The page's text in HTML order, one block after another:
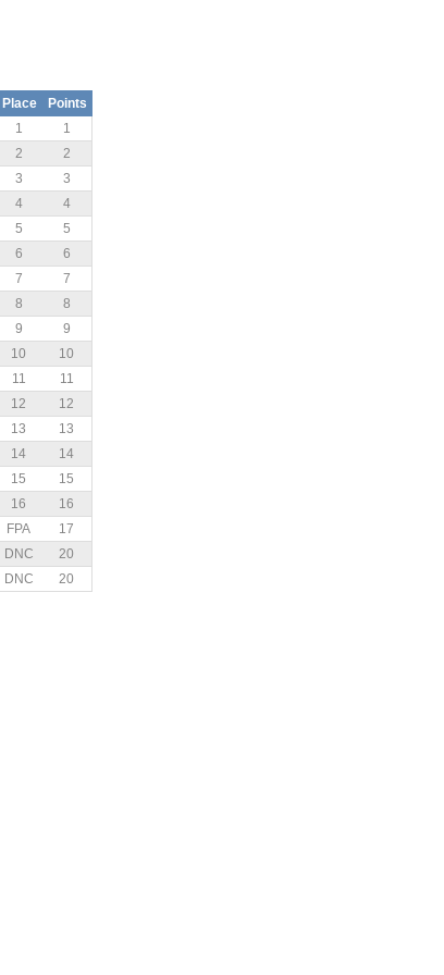
Place
Points
1
1
2
2
3
3
4
4
5
5
6
6
7
7
8
8
9
9
10
10
11
11
12
12
13
13
14
14
15
15
16
16
FPA
17
DNC
20
DNC
20